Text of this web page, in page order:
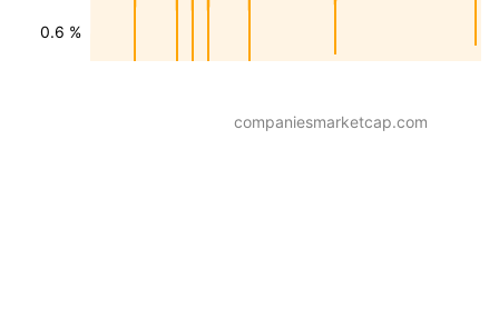
0.6 %
companiesmarketcap.com